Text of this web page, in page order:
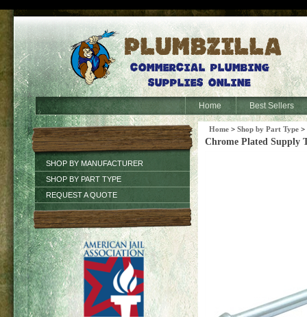
Home Best Sellers
SHOP BY MANUFACTURER
SHOP BY PART TYPE
REQUEST A QUOTE
Home > Shop by Part Type >
Chrome Plated Supply